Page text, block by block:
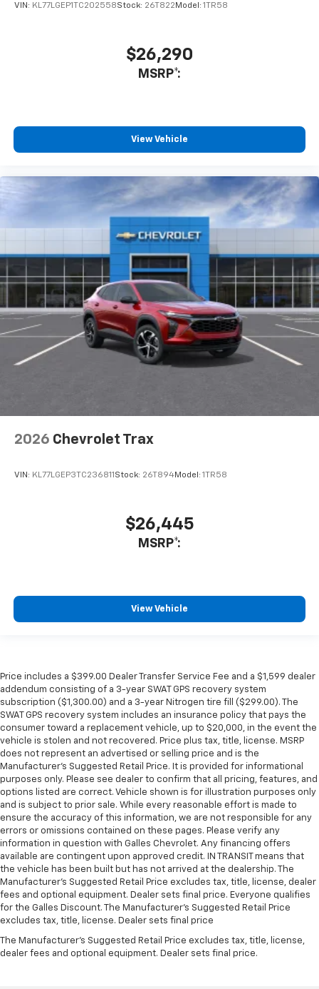
VIN: KL77LGEP1TC202558Stock: 26T822 Model: 1TR58
$26,290
MSRP*:
View Vehicle
2026 Chevrolet Trax
VIN: KL77LGEP3TC236811 Stock: 26T894Model: 1TR58
$26,445
MSRP*:
View Vehicle
Price includes a $399.00 Dealer Transfer Service Fee and a $1,599 dealer
addendum consisting of a 3-year SWAT GPS recovery system
subscription ($1,300.00) and a 3-year Nitrogen tire fill ($299.00). The
SWAT GPS recovery system includes an insurance policy that pays the
consumer toward a replacement vehicle, up to $20,000, in the event the
vehicle is stolen and not recovered. Price plus tax, title, license. MSRP
does not represent an advertised or selling price and is the
Manufacturer’s Suggested Retail Price. It is provided for informational
purposes only. Please see dealer to confirm that all pricing, features, and
options listed are correct. Vehicle shown is for illustration purposes only
and is subject to prior sale. While every reasonable effort is made to
ensure the accuracy of this information, we are not responsible for any
errors or omissions contained on these pages. Please verify any
information in question with Galles Chevrolet. Any financing offers
available are contingent upon approved credit. IN TRANSIT means that
the vehicle has been built but has not arrived at the dealership. The
Manufacturer's Suggested Retail Price excludes tax, title, license, dealer
fees and optional equipment. Dealer sets final price. Everyone qualifies
for the Galles Discount. The Manufacturer's Suggested Retail Price
excludes tax, title, license. Dealer sets final price
The Manufacturer's Suggested Retail Price excludes tax, title, license,
dealer fees and optional equipment. Dealer sets final price.